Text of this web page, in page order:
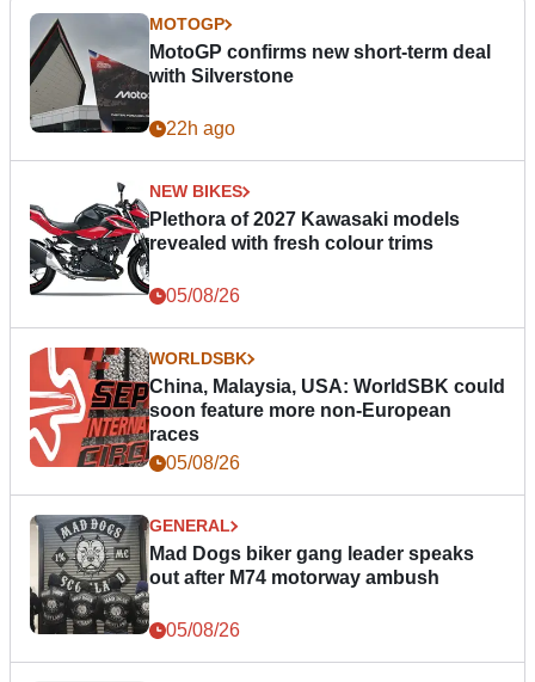
MOTOGP
MotoGP confirms new short-term deal
with Silverstone
22h ago
NEW BIKES
Plethora of 2027 Kawasaki models
revealed with fresh colour trims
05/08/26
WORLDSBK
China, Malaysia, USA: WorldSBK could
soon feature more non-European
races
05/08/26
GENERAL
Mad Dogs biker gang leader speaks
out after M74 motorway ambush
05/08/26